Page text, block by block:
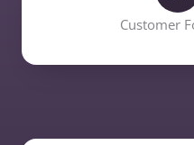
Customer